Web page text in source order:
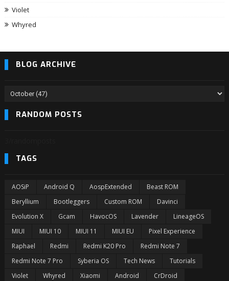
Violet
Whyred
BLOG ARCHIVE
RANDOM POSTS
TAGS
AOSiP Android Q AospExtended
Beast ROM
Beryllium
Bootleggers Custom ROM
Davinci
Evolution X
Gcam HavocOS Lavender
LineageOS
MIUI
MIUI 10 MIUI 11 MIUI EU
Pixel Experience
Raphael
Redmi Redmi K20 Pro
Redmi Note 7
Redmi Note 7 Pro
Syberia OS Tech News
Tutorials
Violet
Whyred Xiaomi Android CrDroid